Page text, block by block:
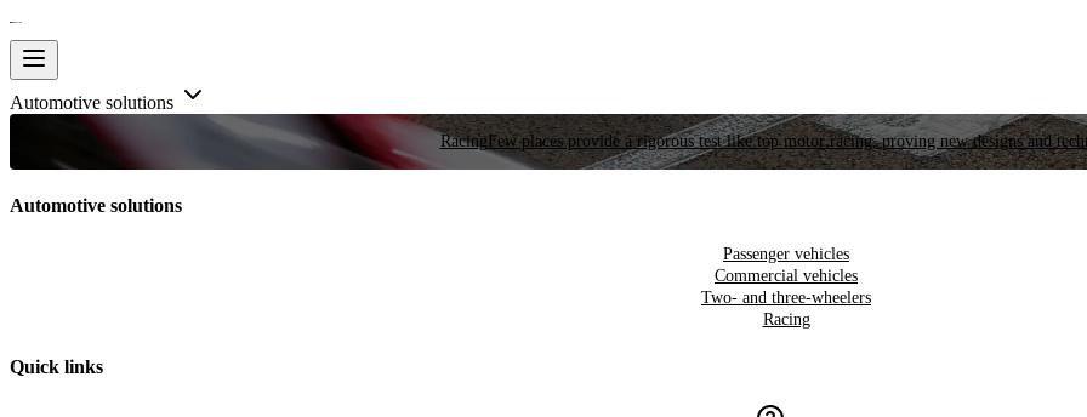
Automotive solutions
RacingFew places provide a rigorous test like top motor racing, proving new designs and
Automotive solutions
Passenger vehicles
Commercial vehicles
Two- and three-wheelers
Racing
Quick links